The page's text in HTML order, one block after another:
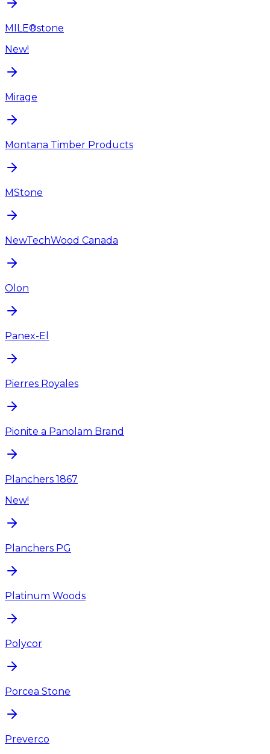
MILE®stone
New!
Mirage
Montana Timber Products
MStone
NewTechWood Canada
Olon
Panex-El
Pierres Royales
Pionite a Panolam Brand
Planchers 1867
New!
Planchers PG
Platinum Woods
Polycor
Porcea Stone
Preverco